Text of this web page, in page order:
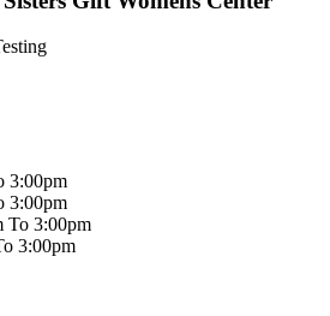
3:00pm
3:00pm
To 3:00pm
3:00pm